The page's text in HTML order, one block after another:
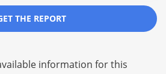
THE REPORT
information for this